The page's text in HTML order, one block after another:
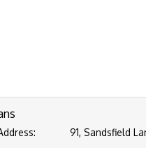
91, Sandsfield